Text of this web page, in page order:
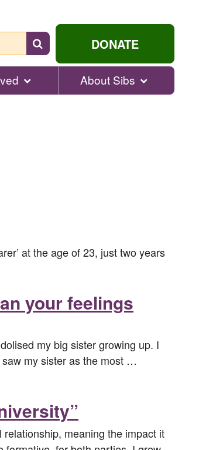
Search
for
help...
DONATE
About Sibs
at the age of 23, just two years
your feelings
my big sister growing up. I
saw my sister as the most …
meaning the impact it